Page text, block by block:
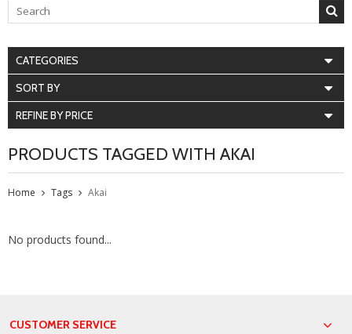
CATEGORIES
SORT BY
REFINE BY PRICE
PRODUCTS TAGGED WITH AKAI
Home Tags Akai
No products found...
CUSTOMER SERVICE